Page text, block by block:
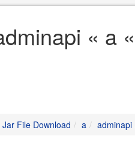
« a
Jar File Download a adminapi